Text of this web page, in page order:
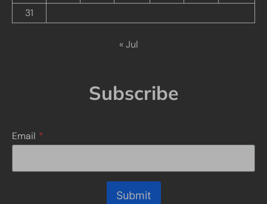
31
« Jul
Subscribe
Email *
Submit